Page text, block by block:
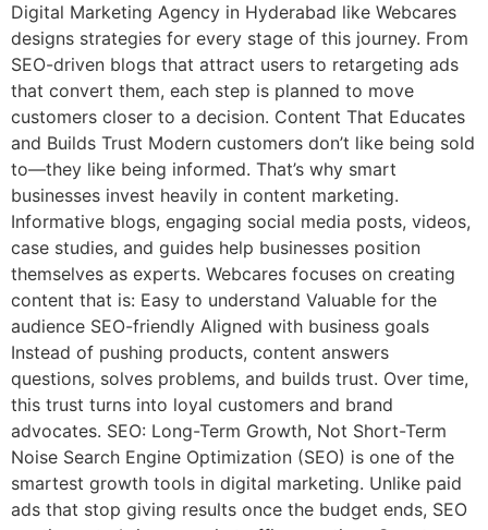
Digital Marketing Agency in Hyderabad like Webcares
designs strategies for every stage of this journey. From
SEO-driven blogs that attract users to retargeting ads
that convert them, each step is planned to move
customers closer to a decision. Content That Educates
and Builds Trust Modern customers don’t like being sold
to—they like being informed. That’s why smart
businesses invest heavily in content marketing.
Informative blogs, engaging social media posts, videos,
case studies, and guides help businesses position
themselves as experts. Webcares focuses on creating
content that is: Easy to understand Valuable for the
audience SEO-friendly Aligned with business goals
Instead of pushing products, content answers
questions, solves problems, and builds trust. Over time,
this trust turns into loyal customers and brand
advocates. SEO: Long-Term Growth, Not Short-Term
Noise Search Engine Optimization (SEO) is one of the
smartest growth tools in digital marketing. Unlike paid
ads that stop giving results once the budget ends, SEO